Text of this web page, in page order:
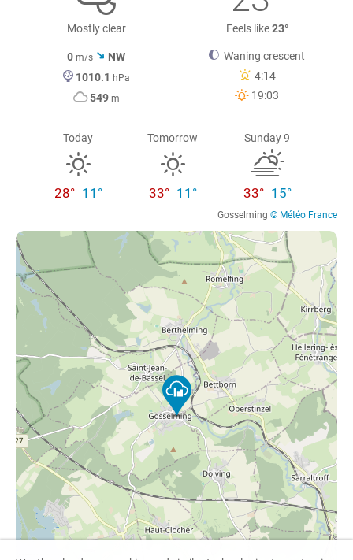
Mostly clear Feels like23°
0 m/s
NW
1010.1 hPa
549 m
Waning crescent
4:14
19:03
Today
28° 11°
Tomorrow
33° 11°
Sunday 9
33° 15°
Gosselming © Météo France